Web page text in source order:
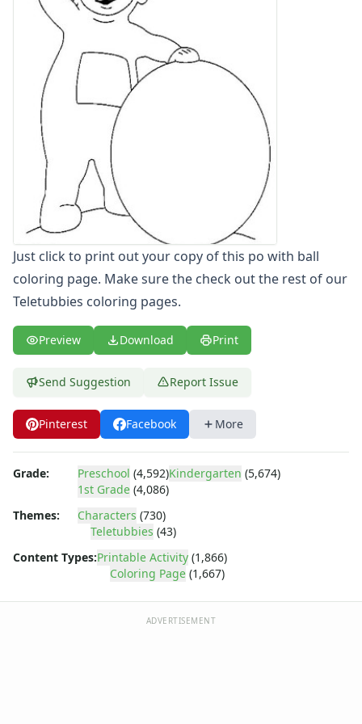
Color by Number
TV and Movie
Blues Clues
Bob the Builder
Chipmunks
Clifford
Courage the cowardly dog
Cow and Chicken
Curious George
Dexter's Laboratory
Digimon
Dragonball Z
Elmo
Flintstones
Furby
Harry Potter
He-Man
Jimmy Neutron
Just click to print out your copy of this po with ball
coloring page. Make sure the check out the rest of our
Teletubbies coloring pages.
Preview Download Print
Send Suggestion Report Issue
Pinterest Facebook More
Grade: Preschool (4,592)Kindergarten (5,674)
1st Grade (4,086)
Themes:
Characters (730)
Teletubbies (43)
Content Types:Printable Activity (1,866)
Coloring Page (1,667)
ADVERTISEMENT